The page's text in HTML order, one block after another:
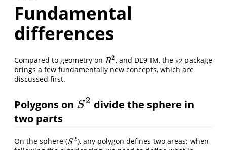
Fundamental
differences
Compared to geometry on R2
R2 , and DE9-IM, the s2 package
brings a few fundamentally new concepts, which are
discussed first.
Polygons on S2
S2 divide the sphere in
two parts
On the sphere (S2
S2 ), any polygon defines two areas; when